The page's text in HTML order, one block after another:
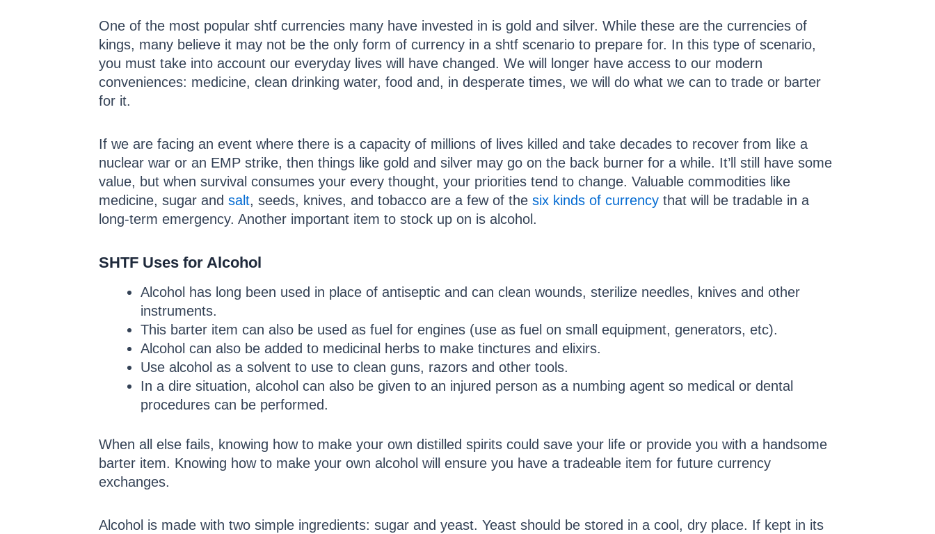
One of the most popular shtf currencies many have invested in is gold and silver. While these are the currencies of
kings, many believe it may not be the only form of currency in a shtf scenario to prepare for. In this type of scenario,
you must take into account our everyday lives will have changed. We will longer have access to our modern
conveniences: medicine, clean drinking water, food and, in desperate times, we will do what we can to trade or barter
for it.
If we are facing an event where there is a capacity of millions of lives killed and take decades to recover from like a
nuclear war or an EMP strike, then things like gold and silver may go on the back burner for a while. It’ll still have some
value, but when survival consumes your every thought, your priorities tend to change. Valuable commodities like
medicine, sugar and salt, seeds, knives, and tobacco are a few of the six kinds of currency that will be tradable in a
long-term emergency. Another important item to stock up on is alcohol.
SHTF Uses for Alcohol
Alcohol has long been used in place of antiseptic and can clean wounds, sterilize needles, knives and other
instruments.
This barter item can also be used as fuel for engines (use as fuel on small equipment, generators, etc).
Alcohol can also be added to medicinal herbs to make tinctures and elixirs.
Use alcohol as a solvent to use to clean guns, razors and other tools.
In a dire situation, alcohol can also be given to an injured person as a numbing agent so medical or dental
procedures can be performed.
When all else fails, knowing how to make your own distilled spirits could save your life or provide you with a handsome
barter item. Knowing how to make your own alcohol will ensure you have a tradeable item for future currency
exchanges.
Alcohol is made with two simple ingredients: sugar and yeast. Yeast should be stored in a cool, dry place. If kept in its